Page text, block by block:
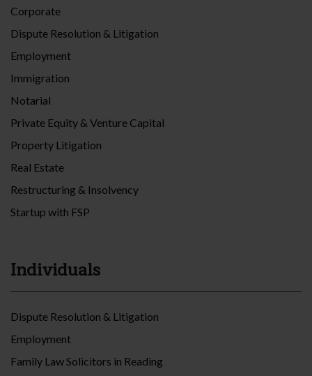
Corporate
Dispute Resolution & Litigation
Employment
Immigration
Notarial
Private Equity & Venture Capital
Property Litigation
Real Estate
Restructuring & Insolvency
Startup with FSP
Individuals
Dispute Resolution & Litigation
Employment
Family Law Solicitors in Reading